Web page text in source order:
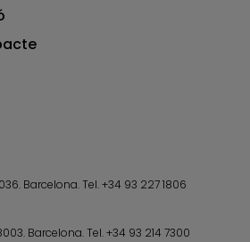
Barcelona.Tel.+34 93 227 1806
Barcelona.Tel.+34 93 214 7300